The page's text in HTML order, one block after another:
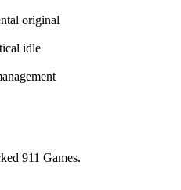
original
idle
911 Games.